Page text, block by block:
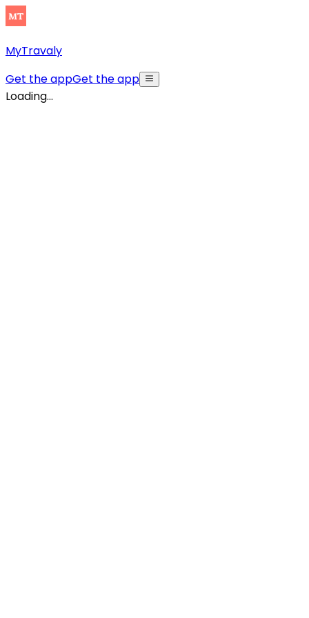
MyTravaly
Get the appGet the app
Loading...